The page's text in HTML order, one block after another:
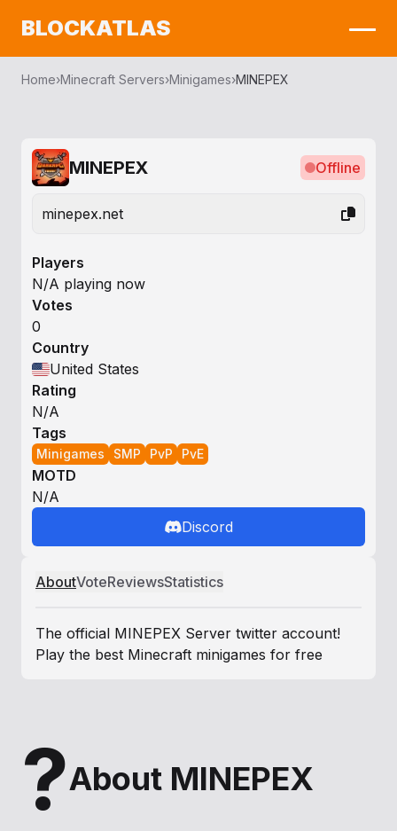
BLOCKATLAS
Home›Minecraft Servers›Minigames›MINEPEX
MINEPEX Offline
minepex.net
Players
N/A playing now
Votes
0
Country
United States
Rating
N/A
Tags
Minigames SMP PvP PvE
MOTD
N/A
Discord
AboutVoteReviewsStatistics
The official MINEPEX Server twitter account!
Play the best Minecraft minigames for free
?About MINEPEX